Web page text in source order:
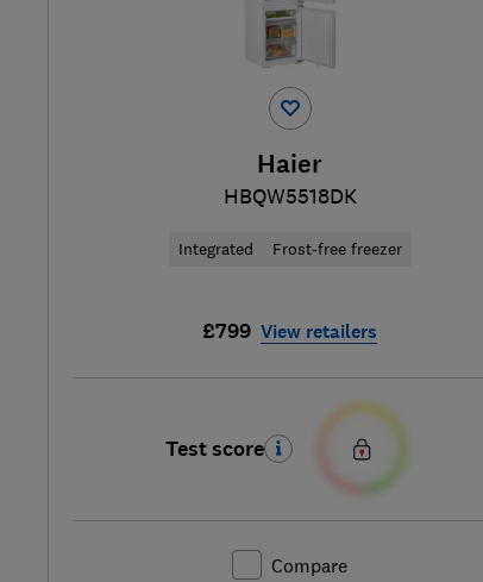
Haier
HBQW5518DK
Integrated Frost-free freezer
£799 View retailers
Test score
Compare